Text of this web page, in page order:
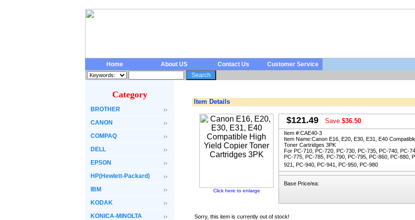
Home About US Contact Us Customer Service
Category
BROTHER
CANON
COMPAQ
DELL
EPSON
HP(Hewlett-Packard)
IBM
KODAK
KONICA-MINOLTA
Item Details
Click here to enlarge
$121.49 Save $36.50
Item #:CAE40-3
Item Name:Canon E16, E20, E30, E31, E40
Toner Cartridges 3PK
For PC-710, PC-720, PC-730, PC-735, PC-740, PC-
PC-775, PC-785, PC-790, PC-795, PC-860, PC-880,
921, PC-940, PC-941, PC-950, PC-980
Base Price/ea:
Sorry, this item is currently out of stock!